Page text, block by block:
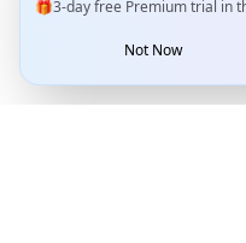
🎁3-day free Premium trial in
Not Now